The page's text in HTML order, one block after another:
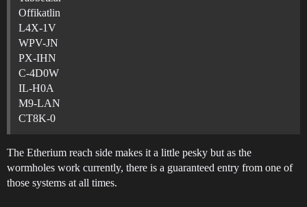
Offikatlin
L4X-1V
WPV-JN
PX-IHN
C-4D0W
IL-H0A
M9-LAN
CT8K-0
The Etherium reach side makes it a little pesky but as the
wormholes work currently, there is a guaranteed entry from one of
those systems at all times.